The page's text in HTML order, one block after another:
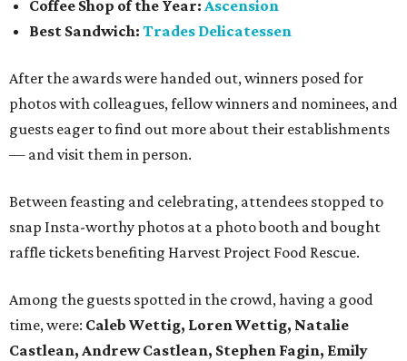
Coffee Shop of the Year: Ascension
Best Sandwich: Trades Delicatessen
After the awards were handed out, winners posed for
photos with colleagues, fellow winners and nominees, and
guests eager to find out more about their establishments
— and visit them in person.
Between feasting and celebrating, attendees stopped to
snap Insta-worthy photos at a photo booth and bought
raffle tickets benefiting Harvest Project Food Rescue.
Among the guests spotted in the crowd, having a good
time, were: Caleb Wettig, Loren Wettig, Natalie
Castlean, Andrew Castlean, Stephen Fagin, Emily